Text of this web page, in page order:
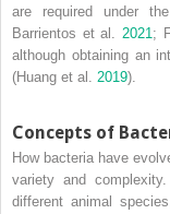
are required under
Barrientos et al. 2021;
although obtaining an
(Huang et al. 2019).
Concepts of
How bacteria have
variety and
different animal